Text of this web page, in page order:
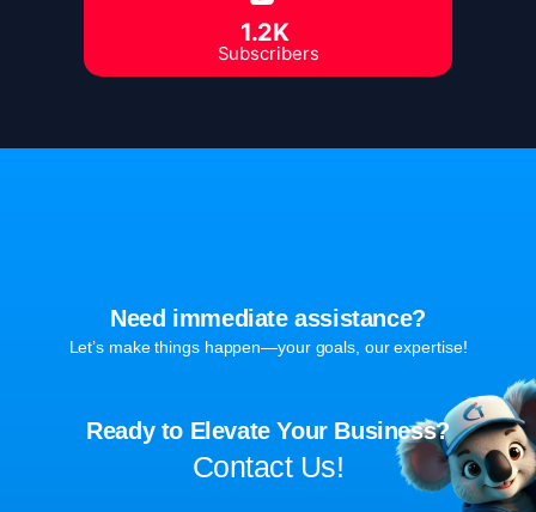
1.2K
Subscribers
Need immediate assistance?
Let’s make things happen—your goals, our expertise!
Ready to Elevate Your Business?
Contact Us!